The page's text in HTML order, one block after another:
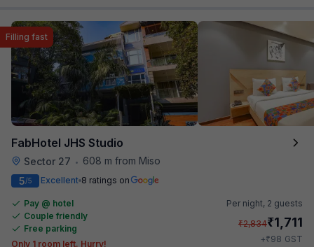
FabHotel JHS Studio
Sector 27 • 608 m from Miso
Filling fast
5/5 Excellent 8 ratings on
Pay @ hotel
Couple friendly
Free parking
Only 1 room left. Hurry!
Per night, 2 guests
₹2,834₹1,711
+₹98 GST